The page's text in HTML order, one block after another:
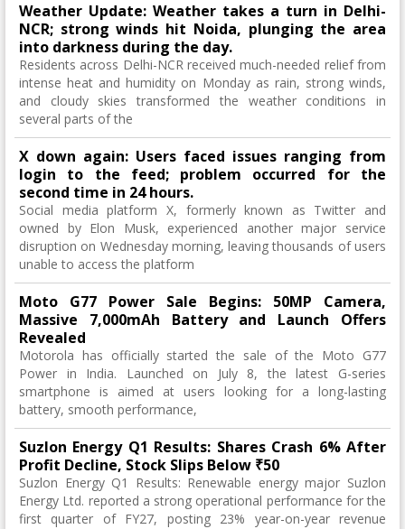
Weather Update: Weather takes a turn in Delhi-
NCR; strong winds hit Noida, plunging the area
into darkness during the day.
Residents across Delhi-NCR received much-needed relief from
intense heat and humidity on Monday as rain, strong winds,
and cloudy skies transformed the weather conditions in
several parts of the
X down again: Users faced issues ranging from
login to the feed; problem occurred for the
second time in 24 hours.
Social media platform X, formerly known as Twitter and
owned by Elon Musk, experienced another major service
disruption on Wednesday morning, leaving thousands of users
unable to access the platform
Moto G77 Power Sale Begins: 50MP Camera,
Massive 7,000mAh Battery and Launch Offers
Revealed
Motorola has officially started the sale of the Moto G77
Power in India. Launched on July 8, the latest G-series
smartphone is aimed at users looking for a long-lasting
battery, smooth performance,
Suzlon Energy Q1 Results: Shares Crash 6% After
Profit Decline, Stock Slips Below ₹50
Suzlon Energy Q1 Results: Renewable energy major Suzlon
Energy Ltd. reported a strong operational performance for the
first quarter of FY27, posting 23% year-on-year revenue